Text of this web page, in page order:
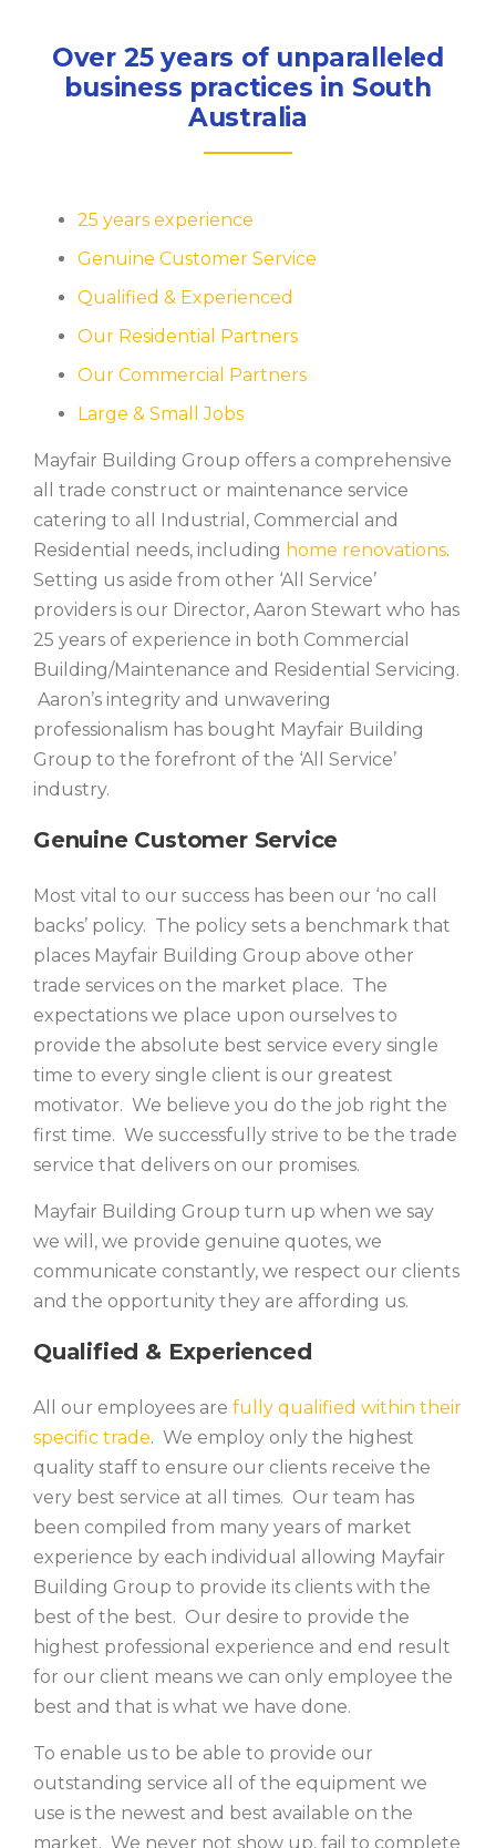
Over 25 years of unparalleled
business practices in South
Australia
25 years experience
Genuine Customer Service
Qualified & Experienced
Our Residential Partners
Our Commercial Partners
Large & Small Jobs
Mayfair Building Group offers a comprehensive
all trade construct or maintenance service
catering to all Industrial, Commercial and
Residential needs, including home renovations.
Setting us aside from other ‘All Service’
providers is our Director, Aaron Stewart who has
25 years of experience in both Commercial
Building/Maintenance and Residential Servicing.
Aaron’s integrity and unwavering
professionalism has bought Mayfair Building
Group to the forefront of the ‘All Service’
industry.
Genuine Customer Service
Most vital to our success has been our ‘no call
backs’ policy. The policy sets a benchmark that
places Mayfair Building Group above other
trade services on the market place. The
expectations we place upon ourselves to
provide the absolute best service every single
time to every single client is our greatest
motivator. We believe you do the job right the
first time. We successfully strive to be the trade
service that delivers on our promises.
Mayfair Building Group turn up when we say
we will, we provide genuine quotes, we
communicate constantly, we respect our clients
and the opportunity they are affording us.
Qualified & Experienced
All our employees are fully qualified within their
specific trade. We employ only the highest
quality staff to ensure our clients receive the
very best service at all times. Our team has
been compiled from many years of market
experience by each individual allowing Mayfair
Building Group to provide its clients with the
best of the best. Our desire to provide the
highest professional experience and end result
for our client means we can only employee the
best and that is what we have done.
To enable us to be able to provide our
outstanding service all of the equipment we
use is the newest and best available on the
market. We never not show up, fail to complete